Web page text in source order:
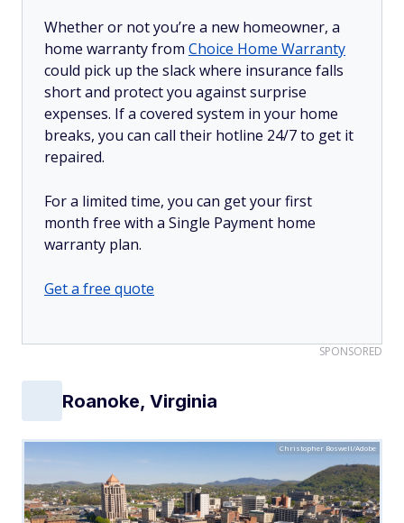
Whether or not you’re a new homeowner, a
home warranty from Choice Home Warranty
could pick up the slack where insurance falls
short and protect you against surprise
expenses. If a covered system in your home
breaks, you can call their hotline 24/7 to get it
repaired.
For a limited time, you can get your first
month free with a Single Payment home
warranty plan.
Get a free quote
SPONSORED
Roanoke, Virginia
Christopher Boswell/Adobe